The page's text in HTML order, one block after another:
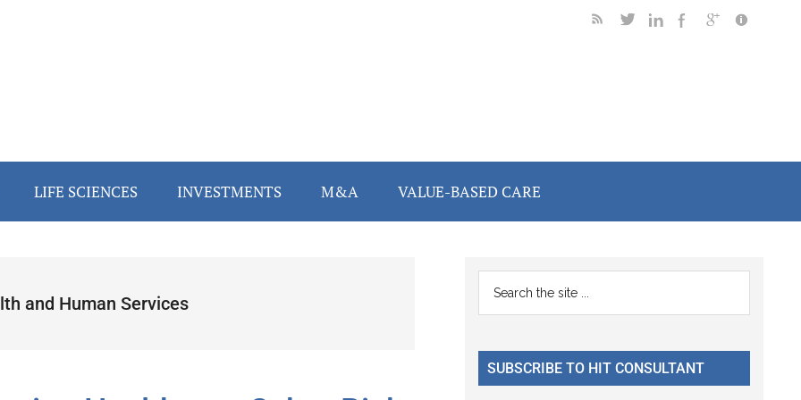
LIFE SCIENCES INVESTMENTS M&A VALUE-BASED CARE
and Human Services
Primary
Sidebar
...
SUBSCRIBE TO HIT CONSULTANT